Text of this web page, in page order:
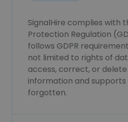
SignalHire complies with
Protection Regulation
follows GDPR
not limited to rights of
access, correct, or
information and
forgotten.